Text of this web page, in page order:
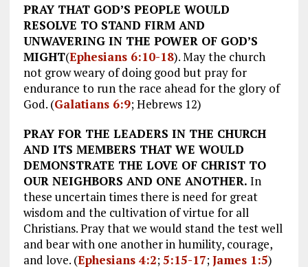
PRAY THAT GOD’S PEOPLE WOULD
RESOLVE TO STAND FIRM AND
UNWAVERING IN THE POWER OF GOD’S
MIGHT(Ephesians 6:10-18). May the church
not grow weary of doing good but pray for
endurance to run the race ahead for the glory of
God. (Galatians 6:9; Hebrews 12)
PRAY FOR THE LEADERS IN THE CHURCH
AND ITS MEMBERS THAT WE WOULD
DEMONSTRATE THE LOVE OF CHRIST TO
OUR NEIGHBORS AND ONE ANOTHER. In
these uncertain times there is need for great
wisdom and the cultivation of virtue for all
Christians. Pray that we would stand the test well
and bear with one another in humility, courage,
and love. (Ephesians 4:2;5:15-17;James 1:5)